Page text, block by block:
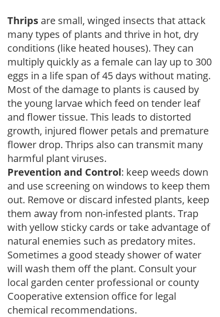
Thrips are small, winged insects that attack
many types of plants and thrive in hot, dry
conditions (like heated houses). They can
multiply quickly as a female can lay up to 300
eggs in a life span of 45 days without mating.
Most of the damage to plants is caused by
the young larvae which feed on tender leaf
and flower tissue. This leads to distorted
growth, injured flower petals and premature
flower drop. Thrips also can transmit many
harmful plant viruses.
Prevention and Control: keep weeds down
and use screening on windows to keep them
out. Remove or discard infested plants, keep
them away from non-infested plants. Trap
with yellow sticky cards or take advantage of
natural enemies such as predatory mites.
Sometimes a good steady shower of water
will wash them off the plant. Consult your
local garden center professional or county
Cooperative extension office for legal
chemical recommendations.